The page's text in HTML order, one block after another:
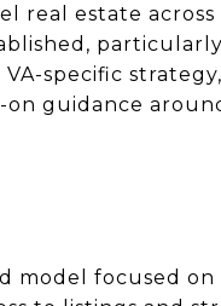
real estate across
specific
guidance
model focused on